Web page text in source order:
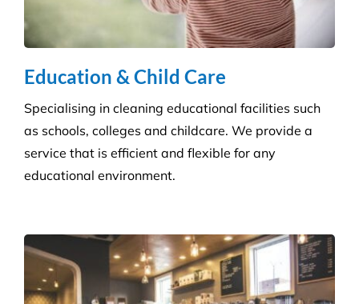
Hospitality Venues
Cleanliness can have a massive impact on whether
customers return to an establishment. Our highly
skilled technicians will ensure your standards are
upheld time and time again.